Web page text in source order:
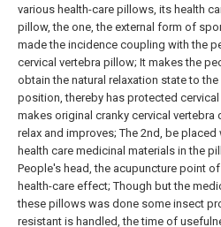
various health-care pillows, its health
pillow, the one, the external form of
made the incidence coupling with the
cervical vertebra pillow; It makes the
obtain the natural relaxation state to the
position, thereby has protected cervical
makes original cranky cervical vertebra
relax and improves; The 2nd, be placed
health care medicinal materials in the
People's head, the acupuncture point
health-care effect; Though but the
these pillows was done some insect
resistant is handled, the time of